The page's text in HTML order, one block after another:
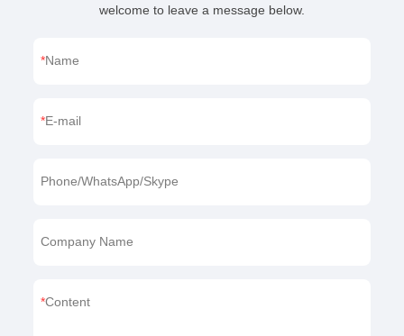
welcome to leave a message below.
Name
E-mail
Phone/WhatsApp/Skype
Company Name
Content